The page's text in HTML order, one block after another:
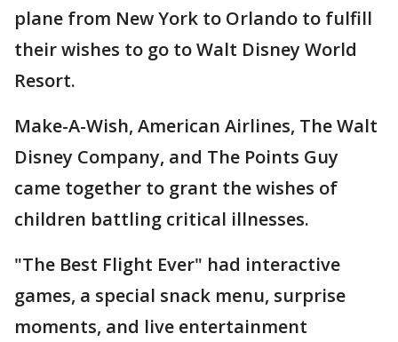
plane from New York to Orlando to fulfill
their wishes to go to Walt Disney World
Resort.
Make-A-Wish, American Airlines, The Walt
Disney Company, and The Points Guy
came together to grant the wishes of
children battling critical illnesses.
"The Best Flight Ever" had interactive
games, a special snack menu, surprise
moments, and live entertainment